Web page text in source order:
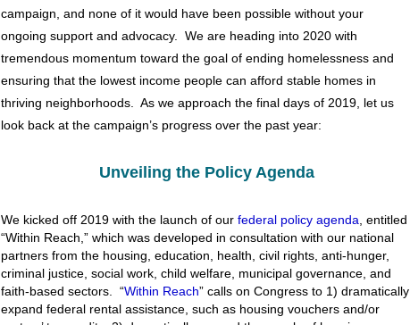
campaign, and none of it would have been possible without your
ongoing support and advocacy. We are heading into 2020 with
tremendous momentum toward the goal of ending homelessness and
ensuring that the lowest income people can afford stable homes in
thriving neighborhoods. As we approach the final days of 2019, let us
look back at the campaign’s progress over the past year:
Unveiling the Policy Agenda
We kicked off 2019 with the launch of our federal policy agenda , entitled
“Within Reach,” which was developed in consultation with our national
partners from the housing, education, health, civil rights, anti-hunger,
criminal justice, social work, child welfare, municipal governance, and
faith-based sectors. “Within Reach” calls on Congress to 1) dramatically
expand federal rental assistance, such as housing vouchers and/or